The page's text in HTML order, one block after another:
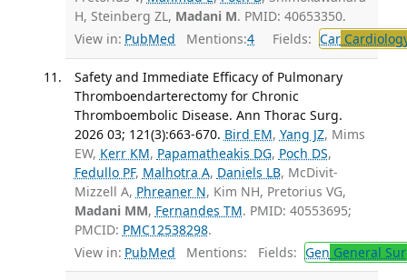
H, Steinberg ZL, Madani M. PMID: 40653350.
View in: PubMed Mentions:4 Fields: Car
Safety and Immediate Efficacy of Pulmonary
Thromboendarterectomy for Chronic
Thromboembolic Disease. Ann Thorac Surg.
2026 03; 121(3):663-670. Bird EM, Yang JZ, Mims
EW, Kerr KM, Papamatheakis DG, Poch DS,
Fedullo PF, Malhotra A, Daniels LB, McDivit-
Mizzell A, Phreaner N, Kim NH, Pretorius VG,
Madani MM, Fernandes TM. PMID: 40553695;
PMCID: PMC12538298.
View in: PubMed Mentions: Fields: Gen General